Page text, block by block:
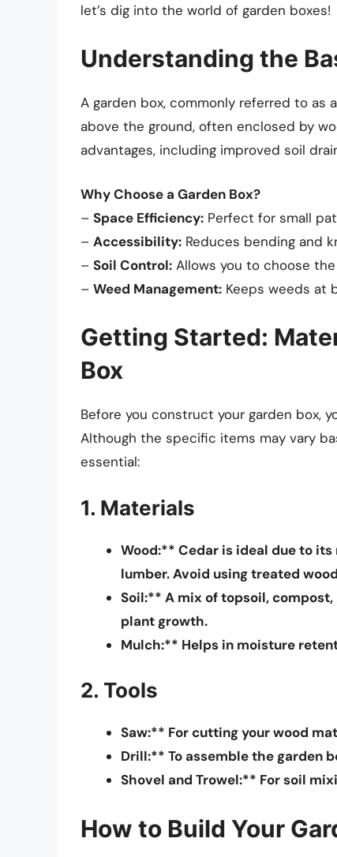
let’s dig into the world of garden boxes!
Understanding the
A garden box, commonly referred to as
above the ground, often enclosed by
advantages, including improved soil
Why Choose a Garden Box?
– Space Efficiency: Perfect for small
– Accessibility: Reduces bending and
– Soil Control: Allows you to choose
– Weed Management: Keeps weeds at
Getting Started:
Box
Before you construct your garden box,
Although the specific items may vary
essential:
1. Materials
Wood:** Cedar is ideal due to
lumber. Avoid using treated
Soil:** A mix of topsoil,
plant growth.
Mulch:** Helps in moisture
2. Tools
Saw:** For cutting your wood
Drill:** To assemble the garden
Shovel and Trowel:** For soil
How to Build Your